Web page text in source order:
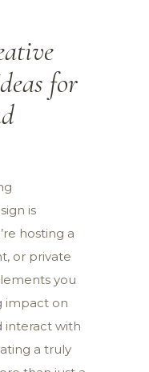
for
is
hosting a
or private
you
impact on
interact with
a truly